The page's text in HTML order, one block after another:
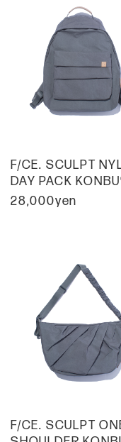
F/CE. SCULPT
DAY PACK
28,000yen
F/CE. SCULPT